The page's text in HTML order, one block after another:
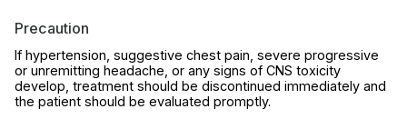
Precaution
If hypertension, suggestive chest pain, severe progressive
or unremitting headache, or any signs of CNS toxicity
develop, treatment should be discontinued immediately and
the patient should be evaluated promptly.